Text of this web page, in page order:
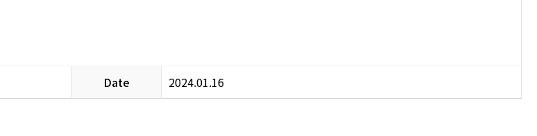
Date 2024.01.16